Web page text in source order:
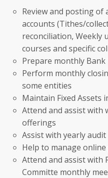
Review and posting of
accounts (Tithes/
reconciliation, Weekly
courses and specific
Prepare monthly Bank
Perform monthly
some entities
Maintain Fixed Assets
Attend and assist with
offerings
Assist with yearly audit
Help to manage
Attend and assist with
Committe monthly